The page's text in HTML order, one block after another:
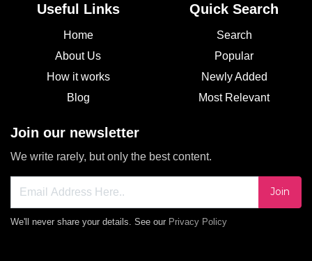
Useful Links
Home
About Us
How it works
Blog
Quick Search
Search
Popular
Newly Added
Most Relevant
Join our newsletter
We write rarely, but only the best content.
Join
We'll never share your details. See our Privacy Policy